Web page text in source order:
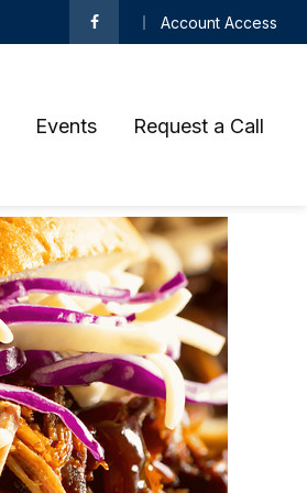
Account Access
Events Request a Call